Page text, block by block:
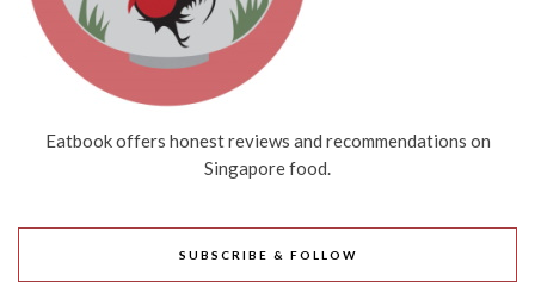
Eatbook offers honest reviews and recommendations on
Singapore food.
SUBSCRIBE & FOLLOW